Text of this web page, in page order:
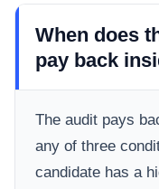
When does
pay back
The audit pays
any of three
candidate has a